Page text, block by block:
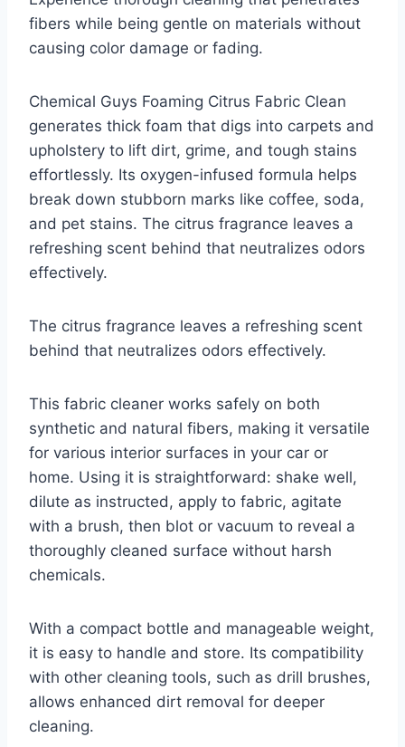
fibers while being gentle on materials without
causing color damage or fading.
Chemical Guys Foaming Citrus Fabric Clean
generates thick foam that digs into carpets and
upholstery to lift dirt, grime, and tough stains
effortlessly. Its oxygen-infused formula helps
break down stubborn marks like coffee, soda,
and pet stains. The citrus fragrance leaves a
refreshing scent behind that neutralizes odors
effectively.
The citrus fragrance leaves a refreshing scent
behind that neutralizes odors effectively.
This fabric cleaner works safely on both
synthetic and natural fibers, making it versatile
for various interior surfaces in your car or
home. Using it is straightforward: shake well,
dilute as instructed, apply to fabric, agitate
with a brush, then blot or vacuum to reveal a
thoroughly cleaned surface without harsh
chemicals.
With a compact bottle and manageable weight,
it is easy to handle and store. Its compatibility
with other cleaning tools, such as drill brushes,
allows enhanced dirt removal for deeper
cleaning.